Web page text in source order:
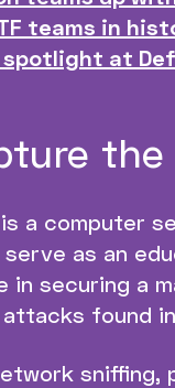
teams in
at
a computer
as an
securing a
found
sniffing,